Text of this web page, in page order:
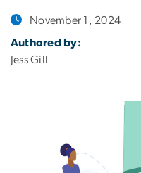
November 1, 2024
Authored by:
Jess Gill